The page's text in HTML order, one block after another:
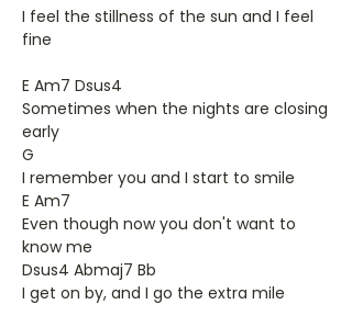
I feel the stillness of the sun and I feel
fine
E Am7 Dsus4
Sometimes when the nights are closing
early
G
I remember you and I start to smile
E Am7
Even though now you don't want to
know me
Dsus4 Abmaj7 Bb
I get on by, and I go the extra mile